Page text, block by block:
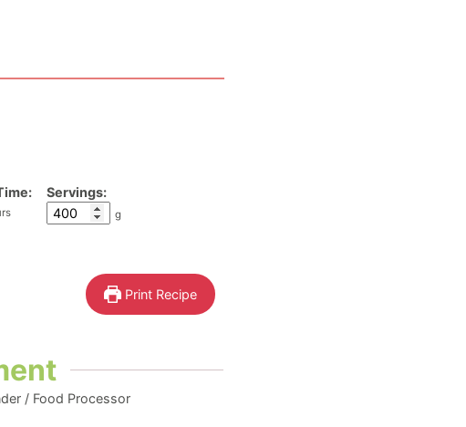
Servings:
g
Print Recipe
/ Food Processor